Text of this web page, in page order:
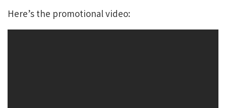
Here’s the promotional video: